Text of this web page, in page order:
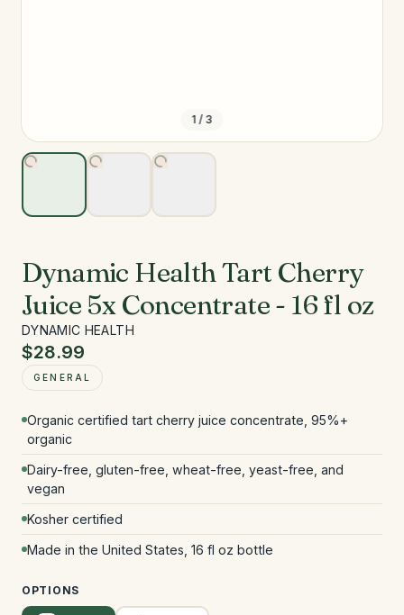
1 / 3
Dynamic Health Tart Cherry
Juice 5x Concentrate - 16 fl oz
DYNAMIC HEALTH
$28.99
GENERAL
Organic certified tart cherry juice concentrate, 95%+
organic
Dairy-free, gluten-free, wheat-free, yeast-free, and
vegan
Kosher certified
Made in the United States, 16 fl oz bottle
OPTIONS